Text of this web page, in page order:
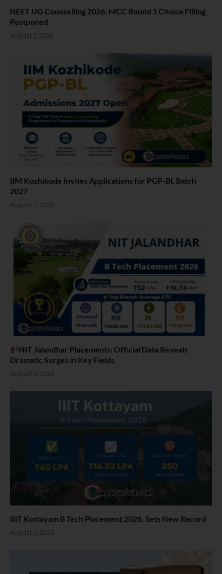
NEET UG Counselling 2026: MCC Round 1 Choice Filling
Postponed
August 7, 2026
IIM Kozhikode Invites Applications for PGP-BL Batch
2027
August 7, 2026
NIT Jalandhar Placements: Official Data Reveals
Dramatic Surges in Key Fields
August 6, 2026
IIIT Kottayam B Tech Placement 2026. Sets New Record
August 6, 2026